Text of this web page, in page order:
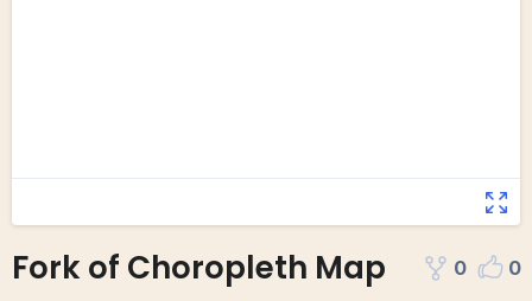
Fork of Choropleth Map 0 0